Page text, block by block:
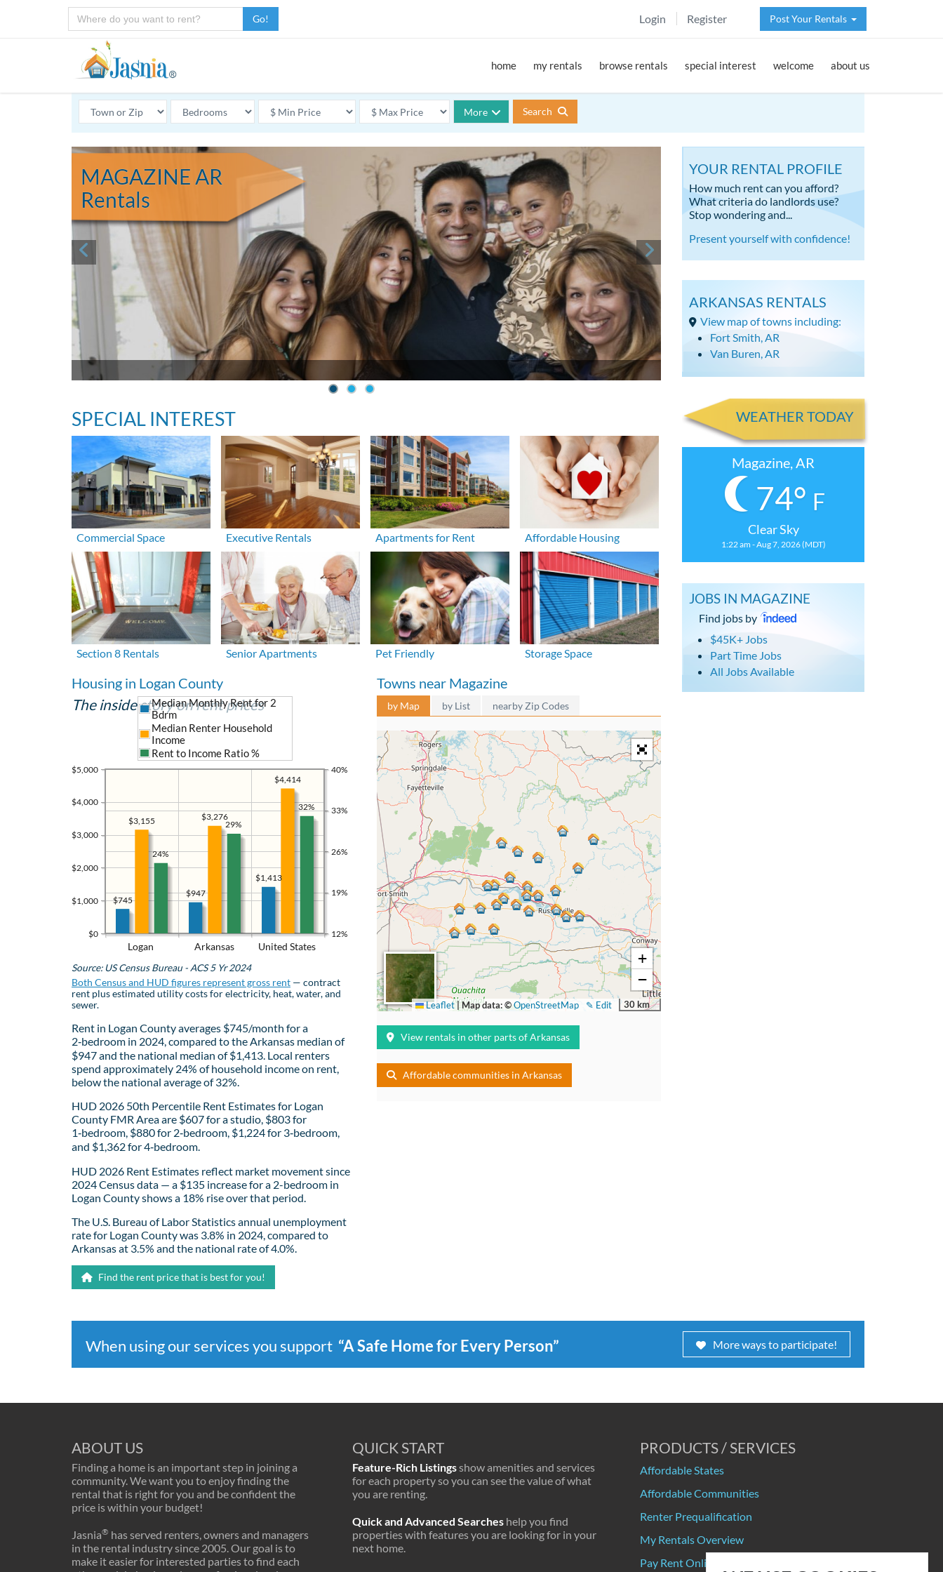
Go! Login Register Post Your Rentals
home my rentals browse rentals special interest welcome about us
More Search
MAGAZINE AR
Rentals
SPECIAL INTEREST
Commercial Space Executive Rentals Apartments for Rent Affordable Housing
Section 8 Rentals Senior Apartments Pet Friendly Storage Space
Housing in Logan County
The inside story on rent prices
Logan Arkansas United States
$0
$1,000
$2,000
$3,000
$4,000
$5,000
12%
19%
26%
33%
40%
$1,413
$947
$745
$4,414
$3,276
$3,155
Median Monthly Rent for 2
Bdrm
Median Renter Household
Income
Rent to Income Ratio %
32%
29%
24%
Source: US Census Bureau - ACS 5 Yr 2024
Both Census and HUD figures represent gross rent — contract
rent plus estimated utility costs for electricity, heat, water, and
sewer.
Rent in Logan County averages $745/month for a
2‑bedroom in 2024, compared to the Arkansas median of
$947 and the national median of $1,413. Local renters
spend approximately 24% of household income on rent,
below the national average of 32%.
HUD 2026 50th Percentile Rent Estimates for Logan
County FMR Area are $607 for a studio, $803 for
1‑bedroom, $880 for 2‑bedroom, $1,224 for 3‑bedroom,
and $1,362 for 4‑bedroom.
HUD 2026 Rent Estimates reflect market movement since
2024 Census data — a $135 increase for a 2-bedroom in
Logan County shows a 18% rise over that period.
The U.S. Bureau of Labor Statistics annual unemployment
rate for Logan County was 3.8% in 2024, compared to
Arkansas at 3.5% and the national rate of 4.0%.
Find the rent price that is best for you!
Towns near Magazine
by Map by List nearby Zip Codes
+
−
30 km
✎ Edit
Leaflet|Map data: ©OpenStreetMap
View rentals in other parts of Arkansas
Affordable communities in Arkansas
YOUR RENTAL PROFILE
How much rent can you afford?
What criteria do landlords use?
Stop wondering and...
Present yourself with confidence!
ARKANSAS RENTALS
View map of towns including:
Fort Smith, AR
Van Buren, AR
WEATHER TODAY
Magazine, AR
74° F
Clear Sky
1:22 am - Aug 7, 2026 (MDT)
JOBS IN MAGAZINE
Find jobs by
$45K+ Jobs
Part Time Jobs
All Jobs Available
When using our services you support “A Safe Home for Every Person” More ways to participate!
ABOUT US
Finding a home is an important step in joining a
community. We want you to enjoy finding the
rental that is right for you and be confident the
price is within your budget!
Jasnia® has served renters, owners and managers
in the rental industry since 2005. Our goal is to
make it easier for interested parties to find each
QUICK START
Feature-Rich Listingsshow amenities and services
for each property so you can see the value of what
you are renting.
Quick and Advanced Searches help you find
properties with features you are looking for in your
next home.
PRODUCTS / SERVICES
Affordable States
Affordable Communities
Renter Prequalification
My Rentals Overview
Pay Rent Online